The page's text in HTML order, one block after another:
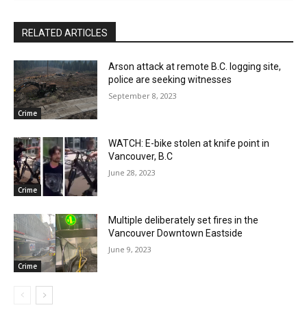
RELATED ARTICLES
Crime
Arson attack at remote B.C. logging site,
police are seeking witnesses
September 8, 2023
Crime
WATCH: E-bike stolen at knife point in
Vancouver, B.C
June 28, 2023
Crime
Multiple deliberately set fires in the
Vancouver Downtown Eastside
June 9, 2023